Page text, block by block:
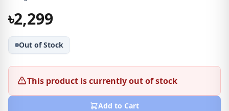
৳2,299
Out of Stock
This product is currently out of stock
Add to Cart